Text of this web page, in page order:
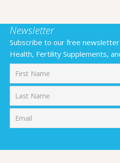
Newsletter
Subscribe to our free
Health, Fertility Supplements,